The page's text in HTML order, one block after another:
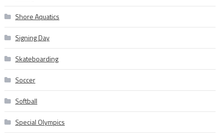
Shore Aquatics
Signing Day
Skateboarding
Soccer
Softball
Special Olympics